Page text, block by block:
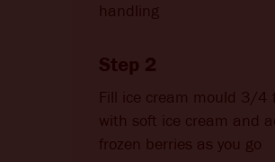
handling
Step 2
Fill ice cream mould 3/4
with soft ice cream and
frozen berries as you go